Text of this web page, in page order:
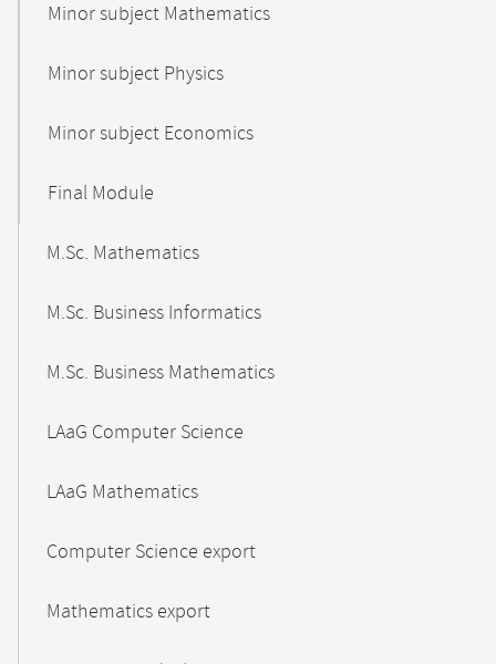
Minor subject Mathematics
Minor subject Physics
Minor subject Economics
Final Module
M.Sc. Mathematics
M.Sc. Business Informatics
M.Sc. Business Mathematics
LAaG Computer Science
LAaG Mathematics
Computer Science export
Mathematics export